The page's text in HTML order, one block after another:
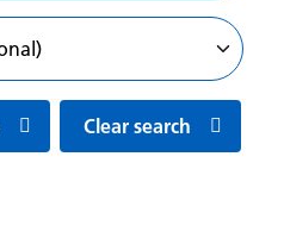
Clear search